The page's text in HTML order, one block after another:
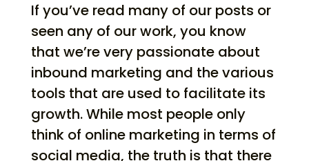
If you’ve read many of our posts or
seen any of our work, you know
that we’re very passionate about
inbound marketing and the various
tools that are used to facilitate its
growth. While most people only
think of online marketing in terms of
social media, the truth is that there